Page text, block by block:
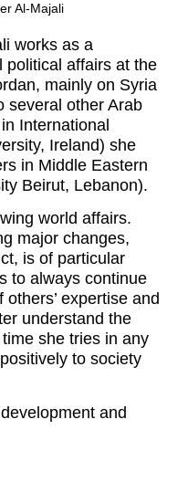
Al-Majali
works as a
political affairs at the
mainly on Syria
several other Arab
International
Ireland) she
in Middle Eastern
Beirut, Lebanon).
world affairs.
major changes,
is of particular
to always continue
expertise and
understand the
she tries in any
to society
and